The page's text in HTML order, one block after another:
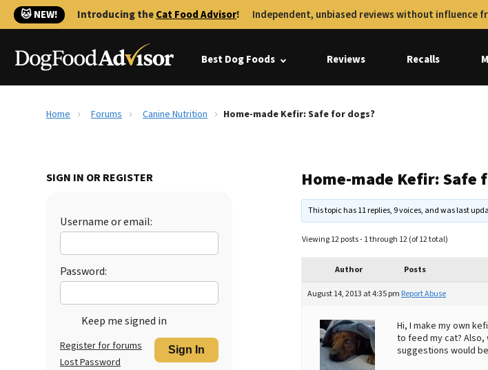
🐱 NEW! Introducing theCat Food Advisor! Independent, unbiased reviews without influence
Best Dog Foods Reviews Recalls
Home Forums Canine Nutrition Home-made Kefir: Safe for dogs?
SIGN IN OR REGISTER
Username or email:
Password:
Keep me signed in
Sign In
Register for forums
Lost Password
Home-made Kefir: Safe
This topic has 11 replies, 9 voices, and was last
Viewing 12 posts - 1 through 12 (of 12 total)
Author Posts
August 14, 2013 at 4:35 pm Report Abuse
Hi, I make my own
to feed my cat?
suggestions would